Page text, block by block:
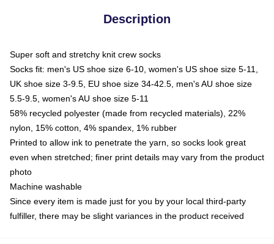
Description
Super soft and stretchy knit crew socks
Socks fit: men's US shoe size 6-10, women's US shoe size 5-11,
UK shoe size 3-9.5, EU shoe size 34-42.5, men's AU shoe size
5.5-9.5, women's AU shoe size 5-11
58% recycled polyester (made from recycled materials), 22%
nylon, 15% cotton, 4% spandex, 1% rubber
Printed to allow ink to penetrate the yarn, so socks look great
even when stretched; finer print details may vary from the product
photo
Machine washable
Since every item is made just for you by your local third-party
fulfiller, there may be slight variances in the product received